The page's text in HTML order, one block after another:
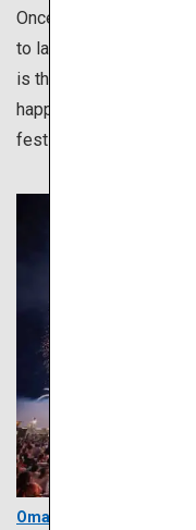
Once the rainy season
to late July is over, the
is the season for
happening everywhere
festivals or take part
Omagari Fireworks